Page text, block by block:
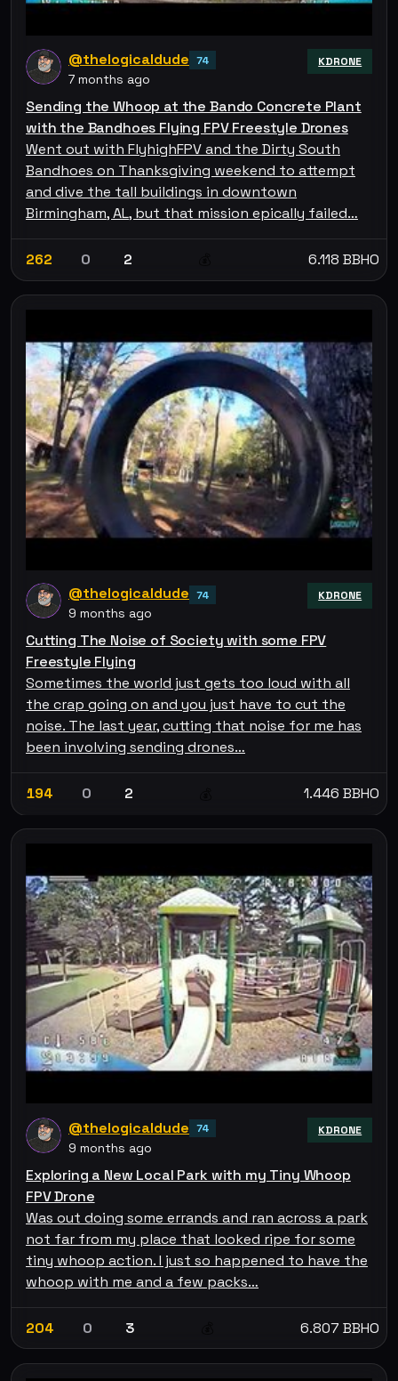
@thelogicaldude 74
7 months ago
KDRONE
Sending the Whoop at the Bando Concrete Plant
with the Bandhoes Flying FPV Freestyle Drones
Went out with FlyhighFPV and the Dirty South
Bandhoes on Thanksgiving weekend to attempt
and dive the tall buildings in downtown
Birmingham, AL, but that mission epically failed…
262 0 2 6.118 BBHO
@thelogicaldude 74
9 months ago
KDRONE
Cutting The Noise of Society with some FPV
Freestyle Flying
Sometimes the world just gets too loud with all
the crap going on and you just have to cut the
noise. The last year, cutting that noise for me has
been involving sending drones…
194 0 2 1.446 BBHO
@thelogicaldude 74
9 months ago
KDRONE
Exploring a New Local Park with my Tiny Whoop
FPV Drone
Was out doing some errands and ran across a park
not far from my place that looked ripe for some
tiny whoop action. I just so happened to have the
whoop with me and a few packs…
204 0 3 6.807 BBHO